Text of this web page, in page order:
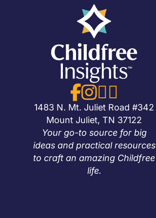

1483 N. Mt. Juliet Road #342
Mount Juliet, TN 37122
Your go-to source for big
ideas and practical resources
to craft an amazing Childfree
life.